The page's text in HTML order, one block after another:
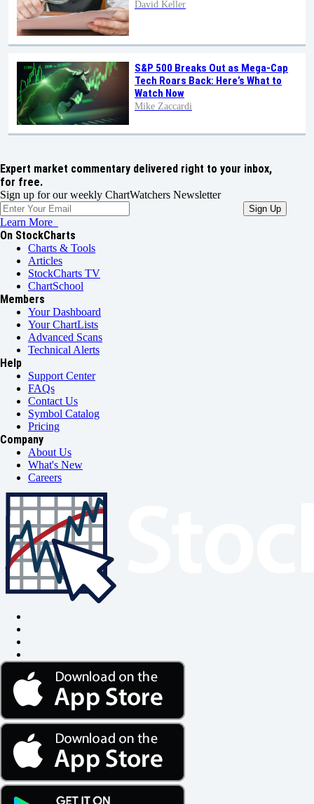
David Keller
S&P 500 Breaks Out as Mega-Cap
Tech Roars Back: Here’s What to
Watch Now
Mike Zaccardi
Expert market commentary delivered right to your inbox,
for free.
Sign up for our weekly ChartWatchers Newsletter
Learn More
On StockCharts
Charts & Tools
Articles
StockCharts TV
ChartSchool
Members
Your Dashboard
Your ChartLists
Advanced Scans
Technical Alerts
Help
Support Center
FAQs
Contact Us
Symbol Catalog
Pricing
Company
About Us
What's New
Careers